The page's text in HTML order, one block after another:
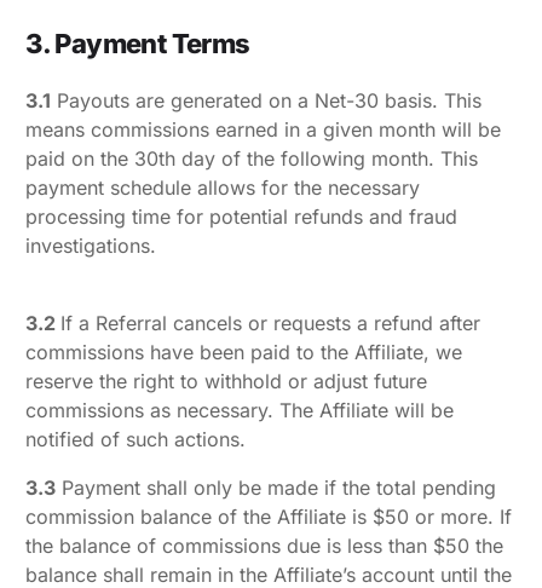
3. Payment Terms
3.1 Payouts are generated on a Net-30 basis. This
means commissions earned in a given month will be
paid on the 30th day of the following month. This
payment schedule allows for the necessary
processing time for potential refunds and fraud
investigations.
3.2 If a Referral cancels or requests a refund after
commissions have been paid to the Affiliate, we
reserve the right to withhold or adjust future
commissions as necessary. The Affiliate will be
notified of such actions.
3.3 Payment shall only be made if the total pending
commission balance of the Affiliate is $50 or more. If
the balance of commissions due is less than $50 the
balance shall remain in the Affiliate’s account until the